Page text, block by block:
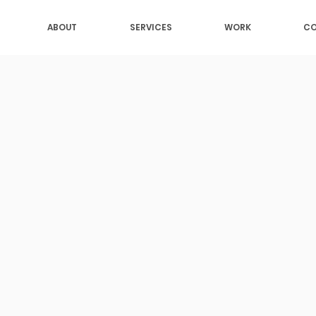
ABOUT SERVICES WORK